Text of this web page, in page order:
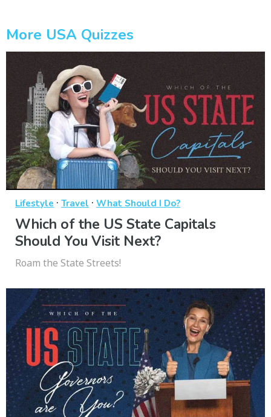
More USA Quizzes
Lifestyle · Travel · What Should I Do?
Which of the US State Capitals
Should You Visit Next?
Roam the State Streets!